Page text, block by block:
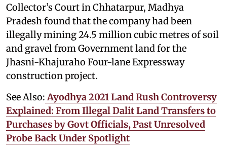
Collector’s Court in Chhatarpur, Madhya
Pradesh found that the company had been
illegally mining 24.5 million cubic metres of soil
and gravel from Government land for the
Jhasni-Khajuraho Four-lane Expressway
construction project.
See Also: Ayodhya 2021 Land Rush Controversy
Explained: From Illegal Dalit Land Transfers to
Purchases by Govt Officials, Past Unresolved
Probe Back Under Spotlight